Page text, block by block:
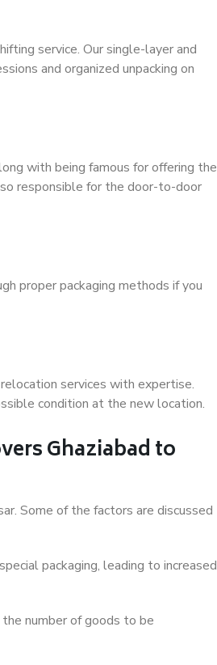
service. Our single-layer and
and organized unpacking on
with being famous for offering the
responsible for the door-to-door
proper packaging methods if you
services with expertise.
condition at the new location.
Ghaziabad to
Some of the factors are discussed
packaging, leading to increased
number of goods to be